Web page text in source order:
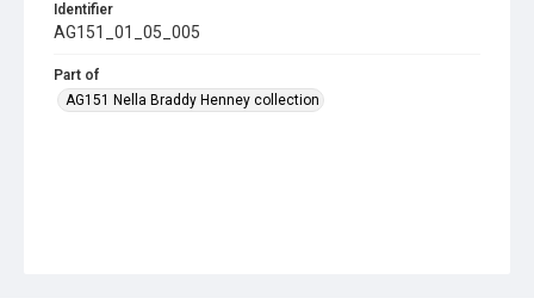
Identifier
AG151_01_05_005
Part of
AG151 Nella Braddy Henney collection